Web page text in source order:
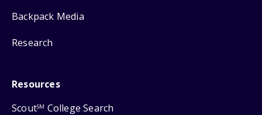
Backpack Media
Research
Resources
ScoutSM College Search